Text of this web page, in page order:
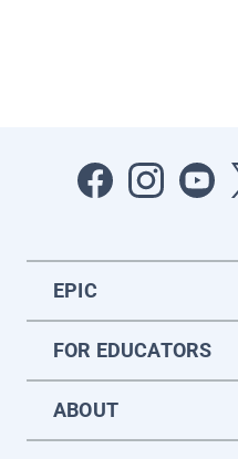
EPIC
FOR EDUCATORS
ABOUT